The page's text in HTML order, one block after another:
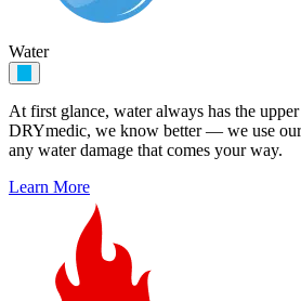
Water
At first glance, water always has the
DRYmedic, we know better — we use
any water damage that comes your way.
Learn More